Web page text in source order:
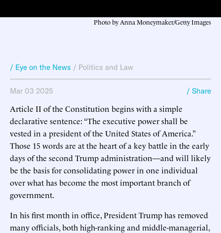
Photo by Anna Moneymaker/Getty Images
/ Eye on the News / Politics and Law
Mar 03 2025 / Share
Article II of the Constitution begins with a simple
declarative sentence: “The executive power shall be
vested in a president of the United States of America.”
Those 15 words are at the heart of a key battle in the early
days of the second Trump administration—and will likely
be the basis for consolidating power in one individual
over what has become the most important branch of
government.
In his first month in office, President Trump has removed
many officials, both high-ranking and middle-managerial,